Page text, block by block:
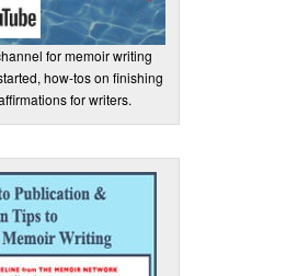
for memoir writing
how-tos on finishing
for writers.